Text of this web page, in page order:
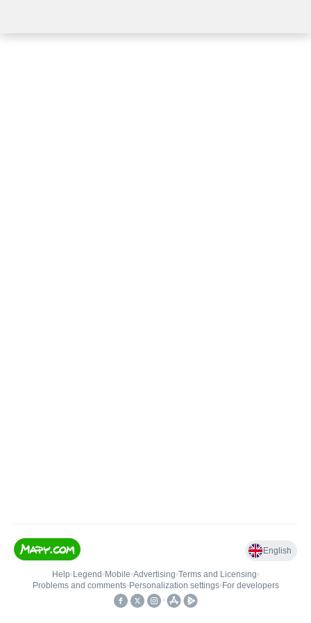
English
Help• Legend • Mobile•Advertising•Terms and Licensing•
Problems and comments• Personalization settings• For developers
•